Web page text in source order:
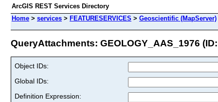
ArcGIS REST Services Directory
Home > services > FEATURESERVICES > Geoscientific (MapServer)
QueryAttachments: GEOLOGY_AAS_1976
Object IDs:
Global IDs:
Definition Expression: